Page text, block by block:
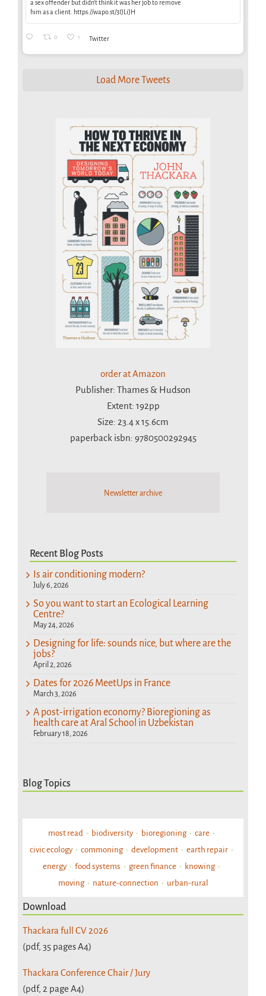
a sex offender but didn’t think it was her job to remove
him as a client. https://wapo.st/3IJLiJH
0 1 Twitter
Load More Tweets
order at Amazon
Publisher: Thames & Hudson
Extent: 192pp
Size: 23.4 x 15.6cm
paperback isbn: 9780500292945
Newsletter archive
Recent Blog Posts
Is air conditioning modern?
July 6, 2026
So you want to start an Ecological Learning
Centre?
May 24, 2026
Designing for life: sounds nice, but where are the
jobs?
April 2, 2026
Dates for 2026 MeetUps in France
March 3, 2026
A post-irrigation economy? Bioregioning as
health care at Aral School in Uzbekistan
February 18, 2026
Blog Topics
most read biodiversity bioregioning
care
civic ecology
commoning development
earth repair
energy
food systems green finance
knowing
moving
nature-connection urban-rural
Download
Thackara full CV 2026
(pdf, 35 pages A4)
Thackara Conference Chair / Jury
(pdf, 2 page A4)